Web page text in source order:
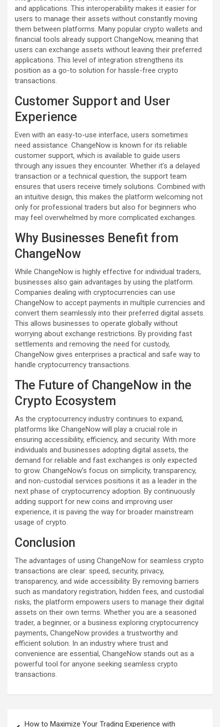
and applications. This interoperability makes it easier for
users to manage their assets without constantly moving
them between platforms. Many popular crypto wallets and
financial tools already support ChangeNow, meaning that
users can exchange assets without leaving their preferred
applications. This level of integration strengthens its
position as a go-to solution for hassle-free crypto
transactions.
Customer Support and User
Experience
Even with an easy-to-use interface, users sometimes
need assistance. ChangeNow is known for its reliable
customer support, which is available to guide users
through any issues they encounter. Whether it’s a delayed
transaction or a technical question, the support team
ensures that users receive timely solutions. Combined with
an intuitive design, this makes the platform welcoming not
only for professional traders but also for beginners who
may feel overwhelmed by more complicated exchanges.
Why Businesses Benefit from
ChangeNow
While ChangeNow is highly effective for individual traders,
businesses also gain advantages by using the platform.
Companies dealing with cryptocurrencies can use
ChangeNow to accept payments in multiple currencies and
convert them seamlessly into their preferred digital assets.
This allows businesses to operate globally without
worrying about exchange restrictions. By providing fast
settlements and removing the need for custody,
ChangeNow gives enterprises a practical and safe way to
handle cryptocurrency transactions.
The Future of ChangeNow in the
Crypto Ecosystem
As the cryptocurrency industry continues to expand,
platforms like ChangeNow will play a crucial role in
ensuring accessibility, efficiency, and security. With more
individuals and businesses adopting digital assets, the
demand for reliable and fast exchanges is only expected
to grow. ChangeNow’s focus on simplicity, transparency,
and non-custodial services positions it as a leader in the
next phase of cryptocurrency adoption. By continuously
adding support for new coins and improving user
experience, it is paving the way for broader mainstream
usage of crypto.
Conclusion
The advantages of using ChangeNow for seamless crypto
transactions are clear: speed, security, privacy,
transparency, and wide accessibility. By removing barriers
such as mandatory registration, hidden fees, and custodial
risks, the platform empowers users to manage their digital
assets on their own terms. Whether you are a seasoned
trader, a beginner, or a business exploring cryptocurrency
payments, ChangeNow provides a trustworthy and
efficient solution. In an industry where trust and
convenience are essential, ChangeNow stands out as a
powerful tool for anyone seeking seamless crypto
transactions.
How to Maximize Your Trading Experience with